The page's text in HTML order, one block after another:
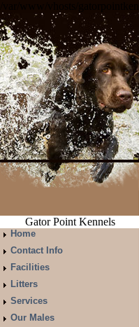
Gator Point Kennels
Home
Contact Info
Facilities
Litters
Services
Our Males